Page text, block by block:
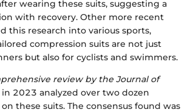
wearing these suits, suggesting a
with recovery. Other more recent
this research into various sports,
compression suits are not just
but also for cyclists and swimmers.
review by the Journal of
in 2023 analyzed over two dozen
these suits. The consensus found was